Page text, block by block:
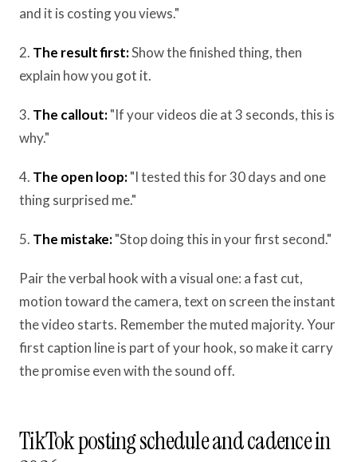
and it is costing you views."
2. The result first:Show the finished thing, then
explain how you got it.
3. The callout:"If your videos die at 3 seconds, this is
why."
4. The open loop:"I tested this for 30 days and one
thing surprised me."
5. The mistake:"Stop doing this in your first second."
Pair the verbal hook with a visual one: a fast cut,
motion toward the camera, text on screen the instant
the video starts. Remember the muted majority. Your
first caption line is part of your hook, so make it carry
the promise even with the sound off.
TikTok posting schedule and cadence in